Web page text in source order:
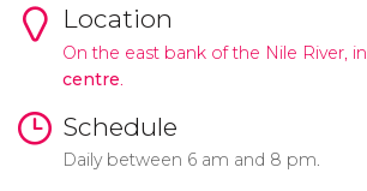
Location
On the east bank of the Nile River, in
centre
Schedule
Daily between 6 am and 8 pm.